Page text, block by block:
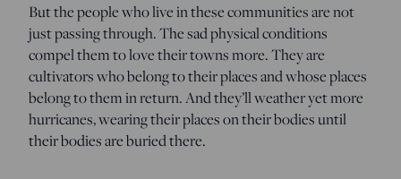
But the people who live in these communities are not
just passing through. The sad physical conditions
compel them to love their towns more. They are
cultivators who belong to their places and whose places
belong to them in return. And they’ll weather yet more
hurricanes, wearing their places on their bodies until
their bodies are buried there.